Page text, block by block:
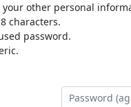
your other personal
characters.
password.